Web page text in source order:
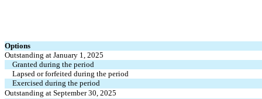
Options
Outstanding at January 1, 2025
Granted during the period
Lapsed or forfeited during the period
Exercised during the period
Outstanding at September 30, 2025